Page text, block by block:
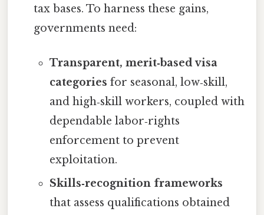
tax bases. To harness these gains,
governments need:
Transparent, merit‑based visa
categories for seasonal, low‑skill,
and high‑skill workers, coupled with
dependable labor‑rights
enforcement to prevent
exploitation.
Skills‑recognition frameworks
that assess qualifications obtained